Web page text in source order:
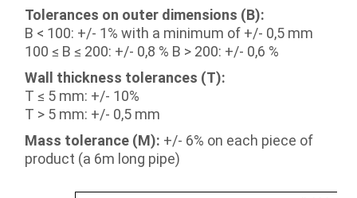
Tolerances on outer dimensions (B):
B < 100: +/- 1% with a minimum of +/- 0,5 mm
100 ≤ B ≤ 200: +/- 0,8 % B > 200: +/- 0,6 %
Wall thickness tolerances (T):
T ≤ 5 mm: +/- 10%
T > 5 mm: +/- 0,5 mm
Mass tolerance (M): +/- 6% on each piece of
product (a 6m long pipe)